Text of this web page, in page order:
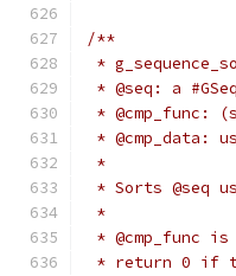
/**
*
* @seq: a
* @cmp_func:
* @cmp_data:
*
* Sorts @seq
*
* @cmp_func
* return 0 if